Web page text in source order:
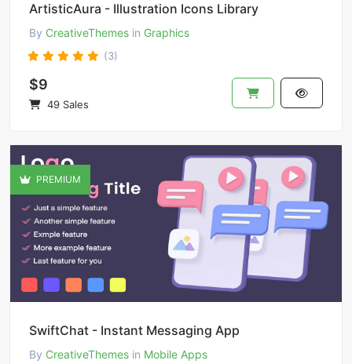
ArtisticAura - Illustration Icons Library
By CreativeThemes in Graphics
(3)
$9
49 Sales
PREMIUM
SwiftChat - Instant Messaging App
By CreativeThemes in Mobile Apps